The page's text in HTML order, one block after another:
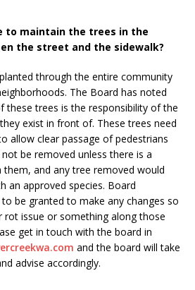
to maintain the trees in the
the street and the sidewalk?
through the entire community
The Board has noted
these trees is the responsibility of the
exist in front of. These trees need
allow clear passage of pedestrians
be removed unless there is a
and any tree removed would
an approved species. Board
be granted to make any changes so
rot issue or something along those
get in touch with the board in
and the board will take
advise accordingly.